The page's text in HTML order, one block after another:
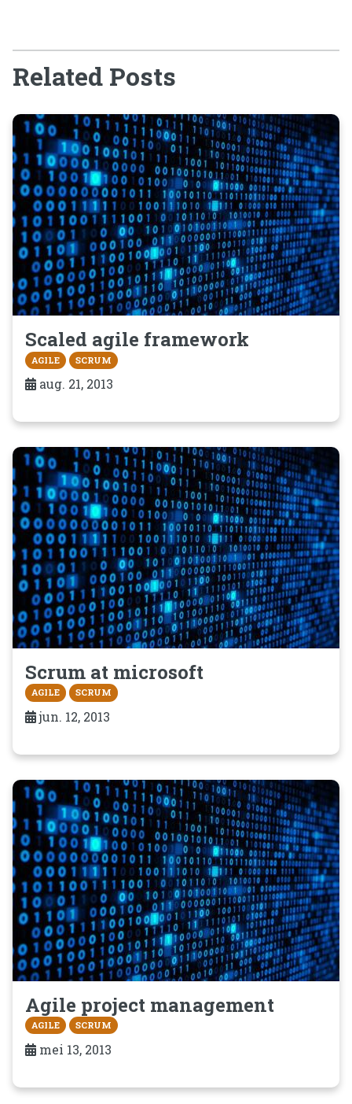
Related Posts
Scaled agile framework
AGILE SCRUM
aug. 21, 2013
Scrum at microsoft
AGILE SCRUM
jun. 12, 2013
Agile project management
AGILE SCRUM
mei 13, 2013